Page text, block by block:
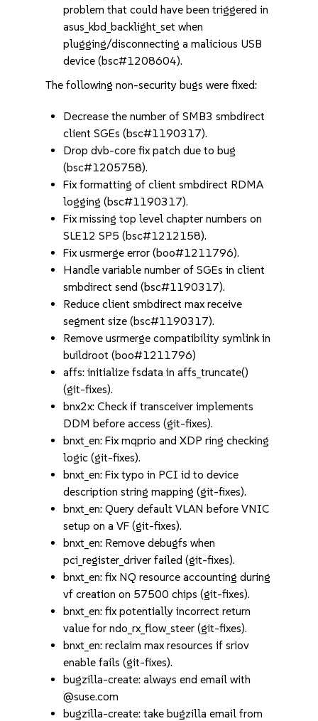
problem that could have been triggered in
asus_kbd_backlight_set when
plugging/disconnecting a malicious USB
device (bsc#1208604).
The following non-security bugs were fixed:
Decrease the number of SMB3 smbdirect
client SGEs (bsc#1190317).
Drop dvb-core fix patch due to bug
(bsc#1205758).
Fix formatting of client smbdirect RDMA
logging (bsc#1190317).
Fix missing top level chapter numbers on
SLE12 SP5 (bsc#1212158).
Fix usrmerge error (boo#1211796).
Handle variable number of SGEs in client
smbdirect send (bsc#1190317).
Reduce client smbdirect max receive
segment size (bsc#1190317).
Remove usrmerge compatibility symlink in
buildroot (boo#1211796)
affs: initialize fsdata in affs_truncate()
(git-fixes).
bnx2x: Check if transceiver implements
DDM before access (git-fixes).
bnxt_en: Fix mqprio and XDP ring checking
logic (git-fixes).
bnxt_en: Fix typo in PCI id to device
description string mapping (git-fixes).
bnxt_en: Query default VLAN before VNIC
setup on a VF (git-fixes).
bnxt_en: Remove debugfs when
pci_register_driver failed (git-fixes).
bnxt_en: fix NQ resource accounting during
vf creation on 57500 chips (git-fixes).
bnxt_en: fix potentially incorrect return
value for ndo_rx_flow_steer (git-fixes).
bnxt_en: reclaim max resources if sriov
enable fails (git-fixes).
bugzilla-create: always end email with
@suse.com
bugzilla-create: take bugzilla email from